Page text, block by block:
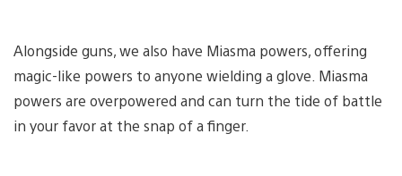
Alongside guns, we also have Miasma powers, offering
magic-like powers to anyone wielding a glove. Miasma
powers are overpowered and can turn the tide of battle
in your favor at the snap of a finger.